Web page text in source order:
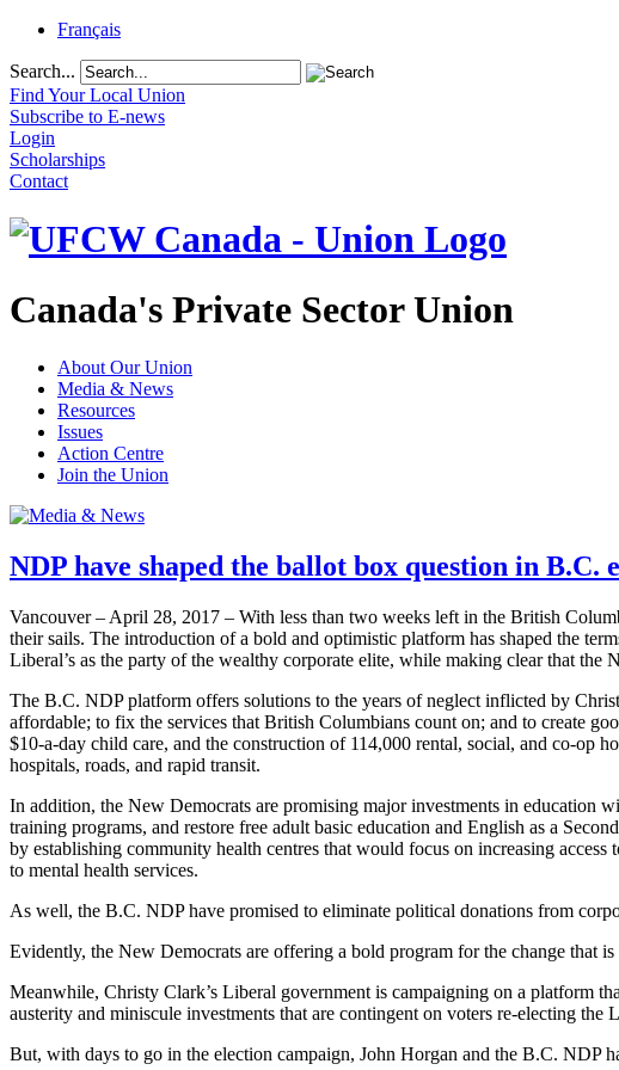
Français
Search...
Find Your Local Union
Subscribe to E-news
Login
Scholarships
Contact
Canada's Private Sector Union
About Our Union
Media & News
Resources
Issues
Action Centre
Join the Union
NDP have shaped the ballot box question in B.C.
Vancouver – April 28, 2017 – With less than two weeks left in the British
their sails. The introduction of a bold and optimistic platform has shaped the
Liberal’s as the party of the wealthy corporate elite, while making clear that
The B.C. NDP platform offers solutions to the years of neglect inflicted by
affordable; to fix the services that British Columbians count on; and to create
$10-a-day child care, and the construction of 114,000 rental, social, and co-op
hospitals, roads, and rapid transit.
In addition, the New Democrats are promising major investments in education
training programs, and restore free adult basic education and English as a
by establishing community health centres that would focus on increasing
to mental health services.
As well, the B.C. NDP have promised to eliminate political donations from
Evidently, the New Democrats are offering a bold program for the change that
Meanwhile, Christy Clark’s Liberal government is campaigning on a platform
austerity and miniscule investments that are contingent on voters re-electing the
But, with days to go in the election campaign, John Horgan and the B.C. NDP